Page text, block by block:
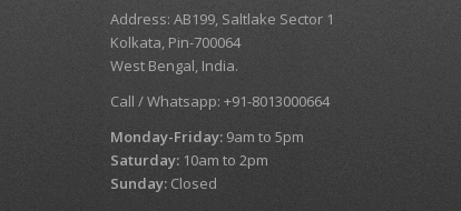
Address: AB199, Saltlake Sector 1
Kolkata, Pin-700064
West Bengal, India.
Call / Whatsapp: +91-8013000664
Monday-Friday: 9am to 5pm
Saturday: 10am to 2pm
Sunday: Closed